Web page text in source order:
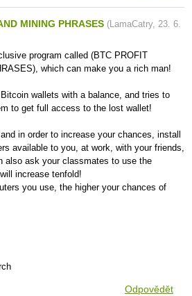
MINING PHRASES (LamaCatry, 23. 6.
program called (BTC PROFIT
which can make you a rich man!
wallets with a balance, and tries to
to get full access to the lost wallet!
in order to increase your chances, install
available to you, at work, with your friends,
also ask your classmates to use the
increase tenfold!
you use, the higher your chances of
Odpovědět